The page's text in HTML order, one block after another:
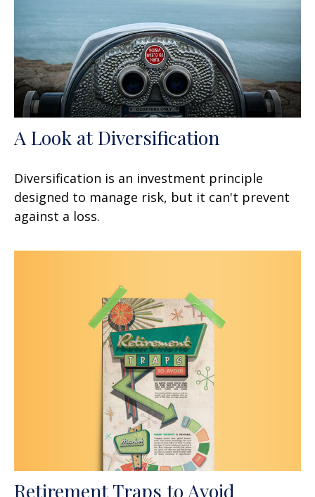
A Look at Diversification
Diversification is an investment principle
designed to manage risk, but it can't prevent
against a loss.
Retirement Traps to Avoid